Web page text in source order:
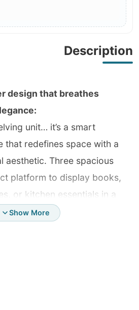
Description
design that breathes
unit… it’s a smart
that redefines space with a
aesthetic. Three spacious
platform to display books,
or kitchen essentials in a
way that reflects refined
Show More